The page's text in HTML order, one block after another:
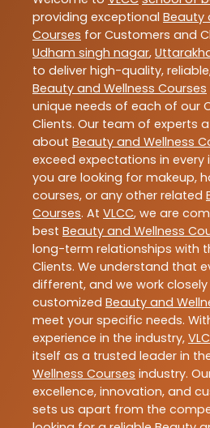
providing exceptional Beauty
Courses for Customers and
Udham singh nagar,
to deliver high-quality,
Beauty and Wellness Courses
unique needs of each of our
Clients. Our team of experts
about Beauty and Wellness
exceed expectations in every
you are looking for makeup,
courses, or any other related
Courses. At VLCC, we are
best Beauty and Wellness
long-term relationships with
Clients. We understand that
different, and we work
customized Beauty and
meet your specific needs.
experience in the industry,
itself as a trusted leader in
Wellness Courses industry.
excellence, innovation, and
sets us apart from the